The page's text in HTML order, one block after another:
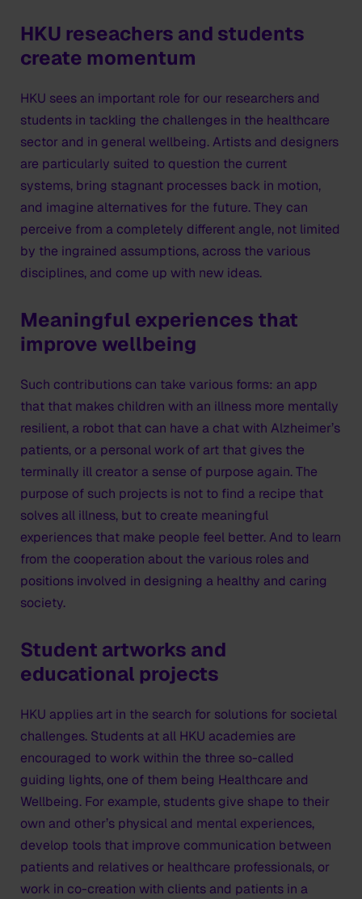
HKU reseachers and students
create momentum
HKU sees an important role for our researchers and
students in tackling the challenges in the healthcare
sector and in general wellbeing. Artists and designers
are particularly suited to question the current
systems, bring stagnant processes back in motion,
and imagine alternatives for the future. They can
perceive from a completely different angle, not limited
by the ingrained assumptions, across the various
disciplines, and come up with new ideas.
Meaningful experiences that
improve wellbeing
Such contributions can take various forms: an app
that that makes children with an illness more mentally
resilient, a robot that can have a chat with Alzheimer’s
patients, or a personal work of art that gives the
terminally ill creator a sense of purpose again. The
purpose of such projects is not to find a recipe that
solves all illness, but to create meaningful
experiences that make people feel better. And to learn
from the cooperation about the various roles and
positions involved in designing a healthy and caring
society.
Student artworks and
educational projects
HKU applies art in the search for solutions for societal
challenges. Students at all HKU academies are
encouraged to work within the three so-called
guiding lights, one of them being Healthcare and
Wellbeing. For example, students give shape to their
own and other’s physical and mental experiences,
develop tools that improve communication between
patients and relatives or healthcare professionals, or
work in co-creation with clients and patients in a